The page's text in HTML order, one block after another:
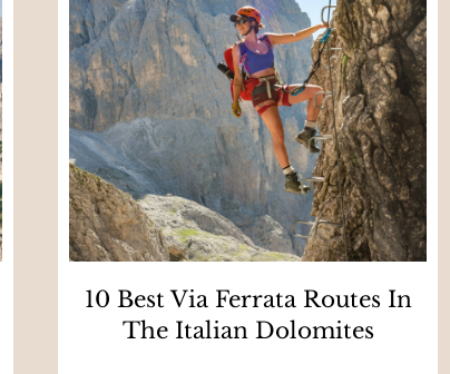
10 Best Via Ferrata Routes In
The Italian Dolomites